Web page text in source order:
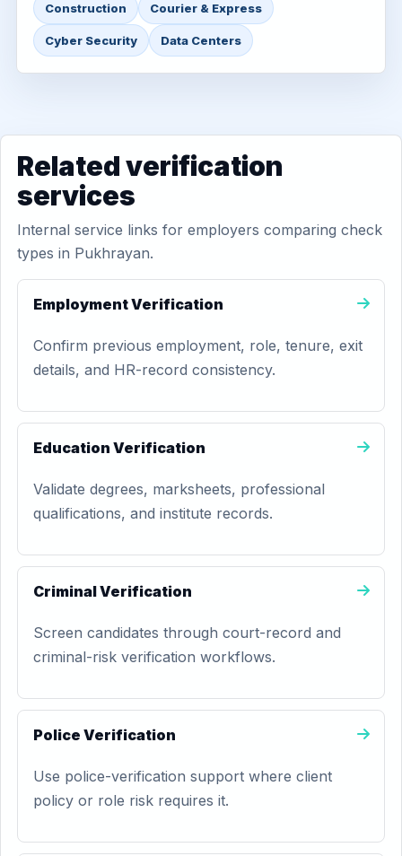
Construction Courier & Express
Cyber Security Data Centers
Related verification
services
Internal service links for employers comparing check
types in Pukhrayan.
Employment Verification
Confirm previous employment, role, tenure, exit
details, and HR-record consistency.
Education Verification
Validate degrees, marksheets, professional
qualifications, and institute records.
Criminal Verification
Screen candidates through court-record and
criminal-risk verification workflows.
Police Verification
Use police-verification support where client
policy or role risk requires it.